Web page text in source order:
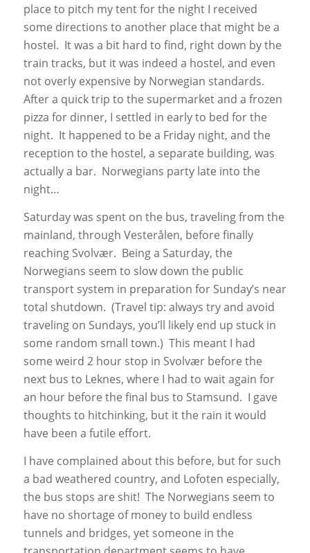
place to pitch my tent for the night I received
some directions to another place that might be a
hostel. It was a bit hard to find, right down by the
train tracks, but it was indeed a hostel, and even
not overly expensive by Norwegian standards.
After a quick trip to the supermarket and a frozen
pizza for dinner, I settled in early to bed for the
night. It happened to be a Friday night, and the
reception to the hostel, a separate building, was
actually a bar. Norwegians party late into the
night…
Saturday was spent on the bus, traveling from the
mainland, through Vesterålen, before finally
reaching Svolvær. Being a Saturday, the
Norwegians seem to slow down the public
transport system in preparation for Sunday’s near
total shutdown. (Travel tip: always try and avoid
traveling on Sundays, you’ll likely end up stuck in
some random small town.) This meant I had
some weird 2 hour stop in Svolvær before the
next bus to Leknes, where I had to wait again for
an hour before the final bus to Stamsund. I gave
thoughts to hitchinking, but it the rain it would
have been a futile effort.
I have complained about this before, but for such
a bad weathered country, and Lofoten especially,
the bus stops are shit! The Norwegians seem to
have no shortage of money to build endless
tunnels and bridges, yet someone in the